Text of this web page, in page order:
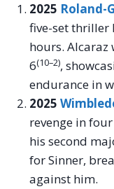
2025 Roland-
five-set thriller
hours. Alcaraz
6(10–2),
endurance in
2025
revenge in
his second
for Sinner,
against him.